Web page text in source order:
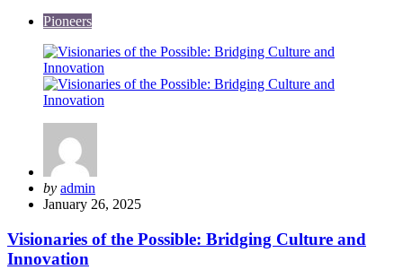
Pioneers
Posted
by
by admin
January 26, 2025
Visionaries of the Possible: Bridging Culture and
Innovation